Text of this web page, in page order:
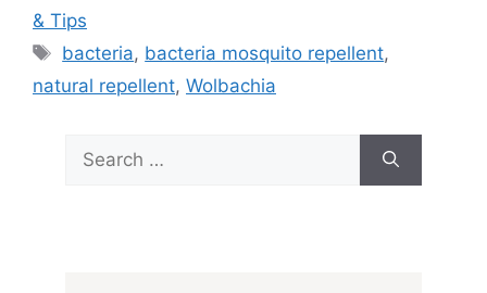
& Tips
Tags
bacteria, bacteria mosquito repellent,
natural repellent, Wolbachia
for: